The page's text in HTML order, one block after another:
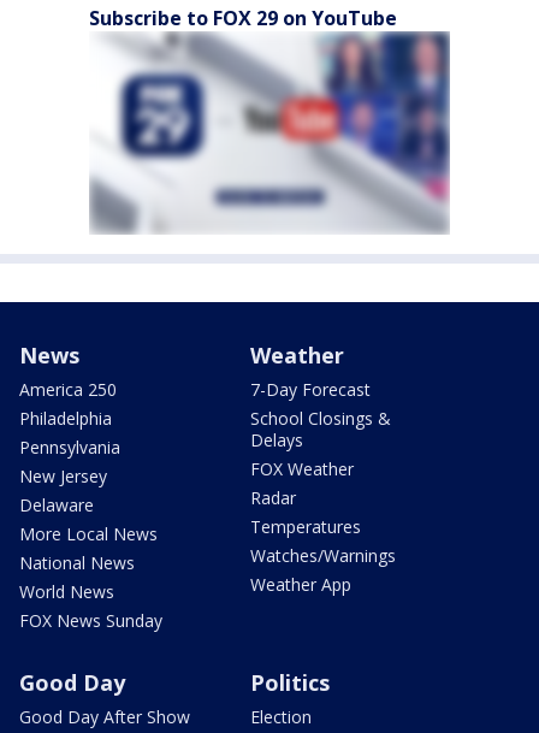
Subscribe to FOX 29 on YouTube
News
America 250
Philadelphia
Pennsylvania
New Jersey
Delaware
More Local News
National News
World News
FOX News Sunday
Weather
7-Day Forecast
School Closings &
Delays
FOX Weather
Radar
Temperatures
Watches/Warnings
Weather App
Good Day
Good Day After Show
Politics
Election